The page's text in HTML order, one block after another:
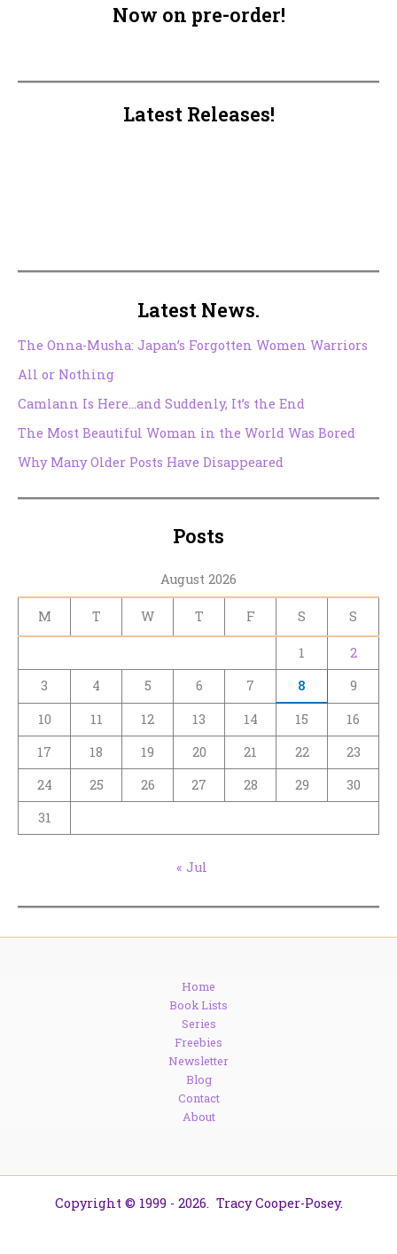
Now on pre-order!
Latest Releases!
Latest News.
The Onna-Musha: Japan’s Forgotten Women Warriors
All or Nothing
Camlann Is Here…and Suddenly, It’s the End
The Most Beautiful Woman in the World Was Bored
Why Many Older Posts Have Disappeared
Posts
August 2026
M T W T F S S
1
2
3
4 5 6 7 8
9
10
11 12 13 14 15
16
17
18 19 20 21 22
23
24
25 26 27 28 29
30
31
« Jul
Home
Book Lists
Series
Freebies
Newsletter
Blog
Contact
About
Copyright © 1999 - 2026. Tracy Cooper-Posey.